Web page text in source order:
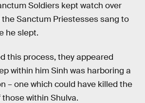
Soldiers kept watch over
Sanctum Priestesses sang to
he slept.
this process, they appeared
within him Sinh was harboring a
– one which could have killed the
within Shulva.